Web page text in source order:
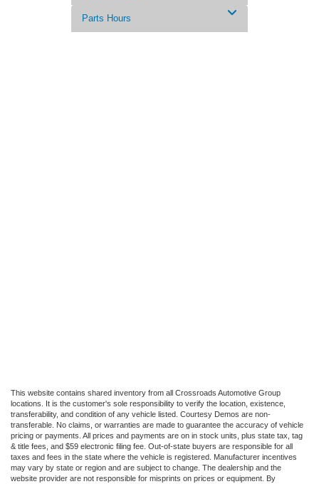
Parts Hours
This website contains shared inventory from all Crossroads Automotive Group
locations. It is the customer's sole responsibility to verify the location, existence,
transferability, and condition of any vehicle listed. Courtesy Demos are non-
transferable. No claims, or warranties are made to guarantee the accuracy of vehicle
pricing or payments. All prices and payments are on in stock units, plus state tax, tag
& title fees, and $59 electronic filing fee. Out-of-state buyers are responsible for all
taxes and fees in the state where the vehicle is registered. Manufacturer incentives
may vary by state or region and are subject to change. The dealership and the
website provider are not responsible for misprints on prices or equipment. By